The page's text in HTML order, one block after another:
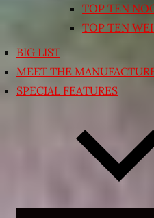
TOP TEN
TOP TEN
BIG LIST
MEET THE
SPECIAL FEATURES